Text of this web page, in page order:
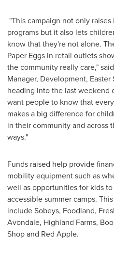
"This campaign not only
programs but it also lets
know that they're not alone.
Paper Eggs in retail outlets
the community really care," said
Manager, Development, Easter
heading into the last weekend
want people to know that every
makes a big difference for
in their community and across
ways."
Funds raised help provide
mobility equipment such as
well as opportunities for kids
accessible summer camps.
include Sobeys, Foodland,
Avondale, Highland Farms,
Shop and Red Apple.